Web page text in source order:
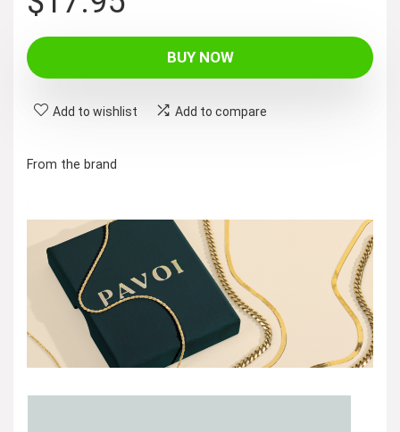
BUY NOW
Add to wishlist Add to compare
From the brand